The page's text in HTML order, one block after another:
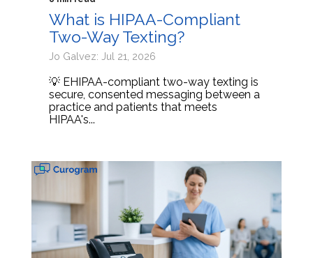
What is HIPAA-Compliant
Two-Way Texting?
Jo Galvez: Jul 21, 2026
💡 EHIPAA-compliant two-way texting is
secure, consented messaging between a
practice and patients that meets
HIPAA's...